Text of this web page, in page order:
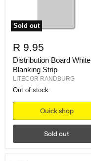
Sold out
R 9.95
Distribution Board White
Blanking Strip
LITECOR RANDBURG
Out of stock
Quick shop
Sold out